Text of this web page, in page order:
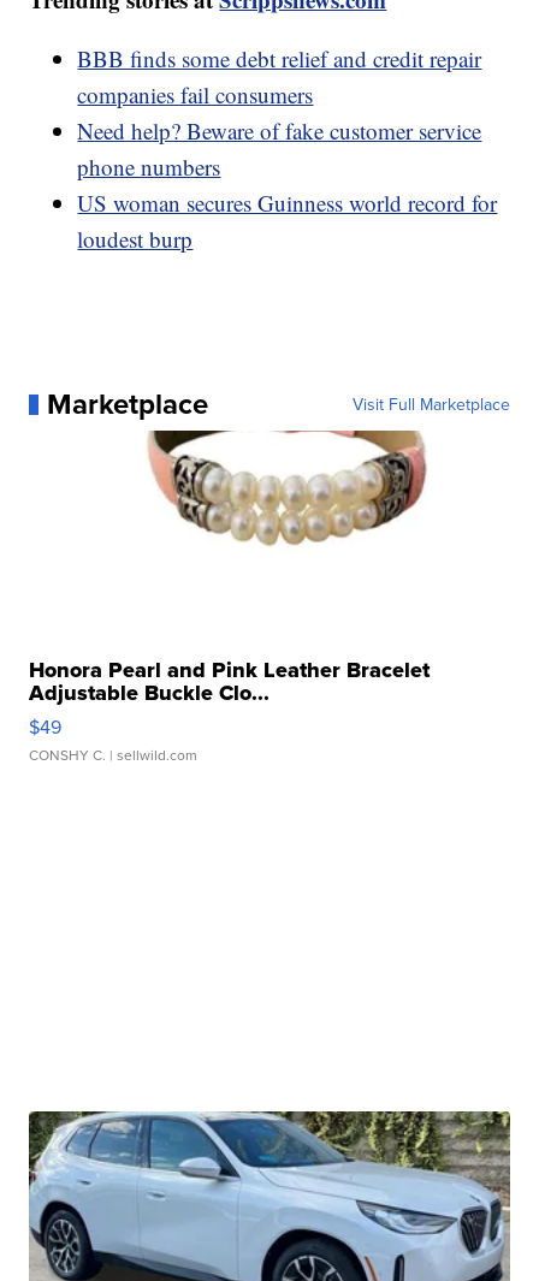
BBB finds some debt relief and credit repair
companies fail consumers
Need help? Beware of fake customer service
phone numbers
US woman secures Guinness world record for
loudest burp
Marketplace Visit Full Marketplace
Honora Pearl and Pink Leather Bracelet
Adjustable Buckle Clo...
$49
CONSHY C. | sellwild.com